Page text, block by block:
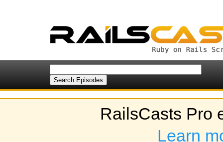
RailsCasts Pro
Learn